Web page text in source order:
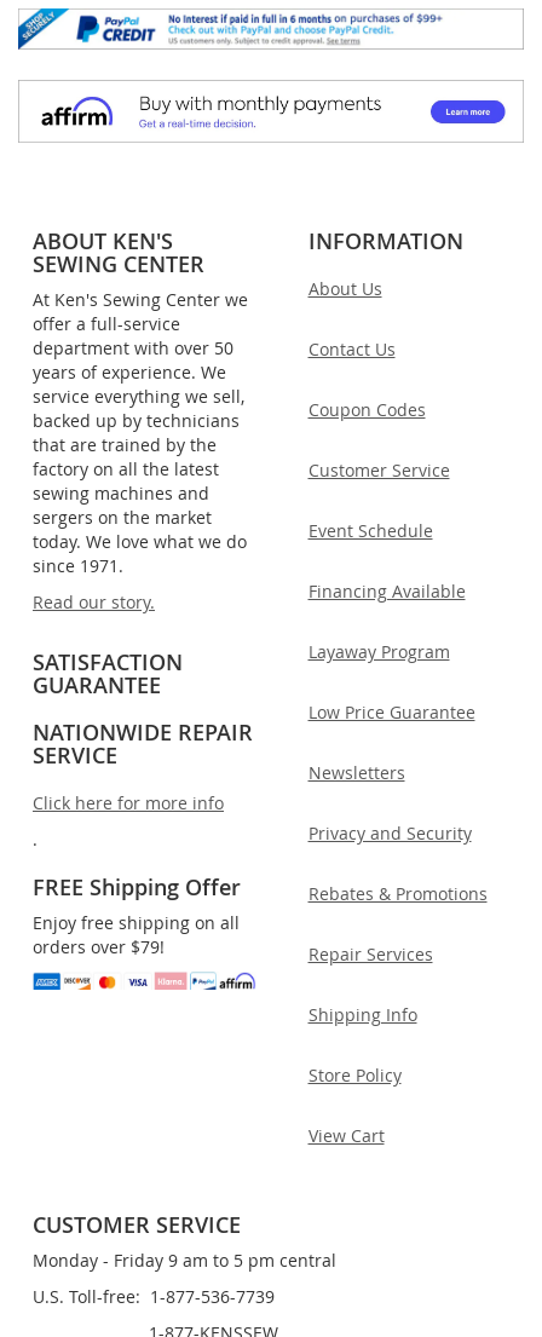
ABOUT KEN'S
SEWING CENTER
At Ken's Sewing Center we
offer a full-service
department with over 50
years of experience. We
service everything we sell,
backed up by technicians
that are trained by the
factory on all the latest
sewing machines and
sergers on the market
today. We love what we do
since 1971.
Read our story.
SATISFACTION
GUARANTEE
NATIONWIDE REPAIR
SERVICE
Click here for more info
.
FREE Shipping Offer
Enjoy free shipping on all
orders over $79!
INFORMATION
About Us
Contact Us
Coupon Codes
Customer Service
Event Schedule
Financing Available
Layaway Program
Low Price Guarantee
Newsletters
Privacy and Security
Rebates & Promotions
Repair Services
Shipping Info
Store Policy
View Cart
CUSTOMER SERVICE
Monday - Friday 9 am to 5 pm central
U.S. Toll-free: 1-877-536-7739